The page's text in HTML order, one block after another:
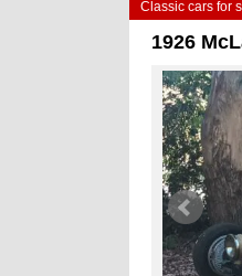
Classic cars for
1926